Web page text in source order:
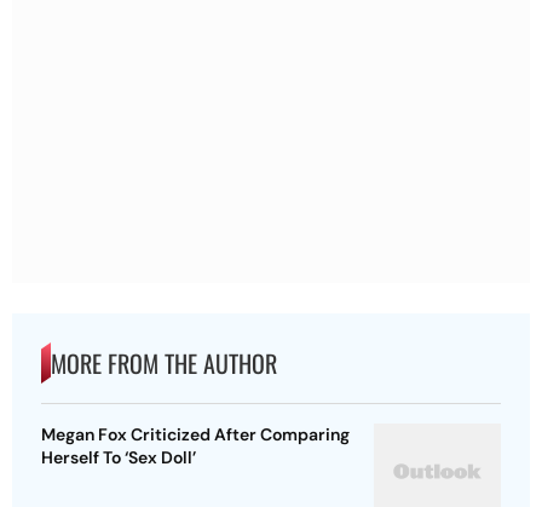
MORE FROM THE AUTHOR
Megan Fox Criticized After Comparing
Herself To ‘Sex Doll’